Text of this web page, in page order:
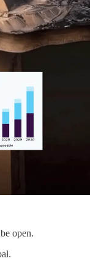
open.